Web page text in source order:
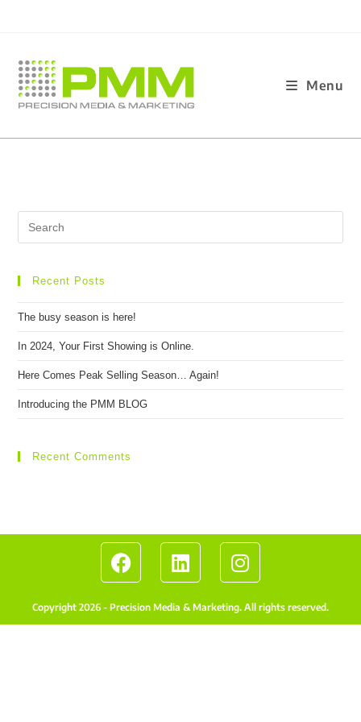
Menu
Recent Posts
The busy season is here!
In 2024, Your First Showing is Online.
Here Comes Peak Selling Season… Again!
Introducing the PMM BLOG
Recent Comments
Copyright 2026 - Precision Media & Marketing. All rights reserved.